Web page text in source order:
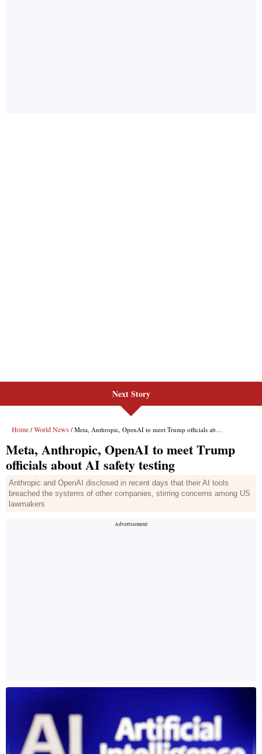
Next Story